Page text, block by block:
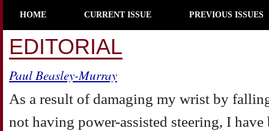
HOME CURRENT ISSUE PREVIOUS ISSUES
EDITORIAL
Paul Beasley-Murray
As a result of damaging my wrist by
not having power-assisted steering, I